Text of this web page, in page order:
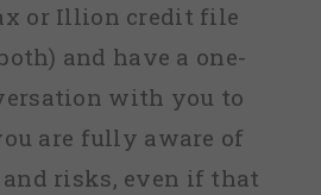
or Illion credit file
and have a one-
with you to
are fully aware of
risks, even if that